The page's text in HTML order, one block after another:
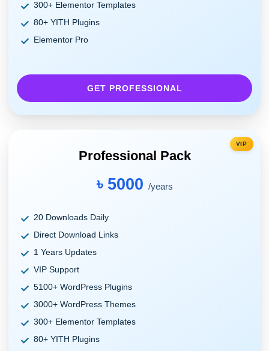
300+ Elementor Templates
80+ YITH Plugins
Elementor Pro
GET PROFESSIONAL
VIP
Professional Pack
৳ 5000 /years
20 Downloads Daily
Direct Download Links
1 Years Updates
VIP Support
5100+ WordPress Plugins
3000+ WordPress Themes
300+ Elementor Templates
80+ YITH Plugins